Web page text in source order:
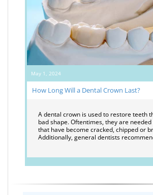
May 1, 2024
How Long Will a Dental Crown Last?
A dental crown is used to restore teeth
bad shape. Oftentimes, they are
that have become cracked, chipped or
Additionally, general dentists